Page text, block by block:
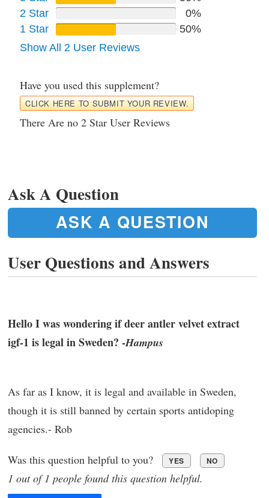
2 Star
0%
1 Star
50%
Show All 2 User Reviews
Have you used this supplement?
CLICK HERE TO SUBMIT YOUR REVIEW.
There Are no 2 Star User Reviews
Ask A Question
ASK A QUESTION
User Questions and Answers
Hello I was wondering if deer antler velvet extract
igf-1 is legal in Sweden? -Hampus
As far as I know, it is legal and available in Sweden,
though it is still banned by certain sports antidoping
agencies.- Rob
Was this question helpful to you? YES NO
1 out of 1 people found this question helpful.